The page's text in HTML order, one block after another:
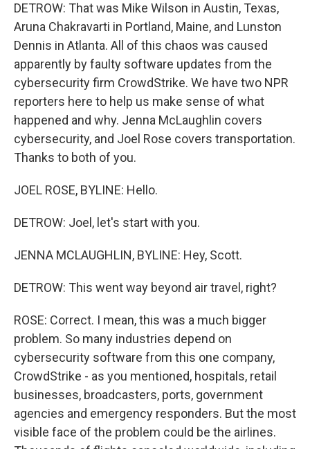
DETROW: That was Mike Wilson in Austin, Texas,
Aruna Chakravarti in Portland, Maine, and Lunston
Dennis in Atlanta. All of this chaos was caused
apparently by faulty software updates from the
cybersecurity firm CrowdStrike. We have two NPR
reporters here to help us make sense of what
happened and why. Jenna McLaughlin covers
cybersecurity, and Joel Rose covers transportation.
Thanks to both of you.
JOEL ROSE, BYLINE: Hello.
DETROW: Joel, let's start with you.
JENNA MCLAUGHLIN, BYLINE: Hey, Scott.
DETROW: This went way beyond air travel, right?
ROSE: Correct. I mean, this was a much bigger
problem. So many industries depend on
cybersecurity software from this one company,
CrowdStrike - as you mentioned, hospitals, retail
businesses, broadcasters, ports, government
agencies and emergency responders. But the most
visible face of the problem could be the airlines.